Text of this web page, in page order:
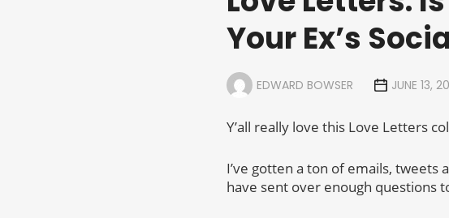
Your Ex’s
EDWARD BOWSER JUNE 13,
Y’all really love this Love Letters
I’ve gotten a ton of emails, tweets
have sent over enough questions